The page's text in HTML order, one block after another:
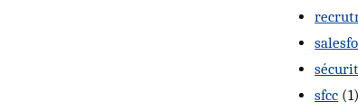
sfcc (1)